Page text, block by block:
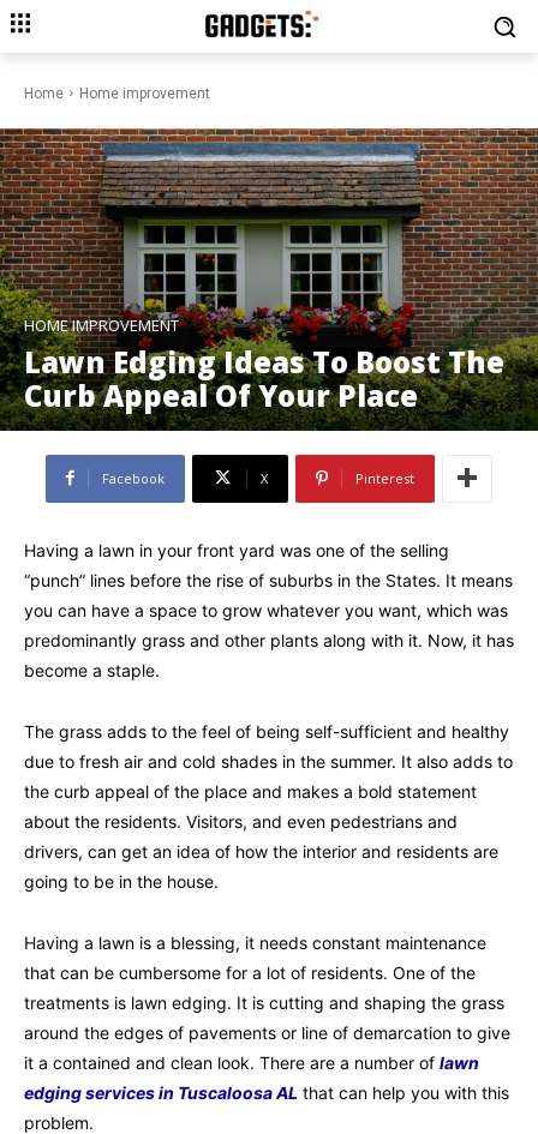
Home Home improvement
HOME IMPROVEMENT
Lawn Edging Ideas To Boost The
Curb Appeal Of Your Place
Facebook X Pinterest
Having a lawn in your front yard was one of the selling
“punch” lines before the rise of suburbs in the States. It means
you can have a space to grow whatever you want, which was
predominantly grass and other plants along with it. Now, it has
become a staple.
The grass adds to the feel of being self-sufficient and healthy
due to fresh air and cold shades in the summer. It also adds to
the curb appeal of the place and makes a bold statement
about the residents. Visitors, and even pedestrians and
drivers, can get an idea of how the interior and residents are
going to be in the house.
Having a lawn is a blessing, it needs constant maintenance
that can be cumbersome for a lot of residents. One of the
treatments is lawn edging. It is cutting and shaping the grass
around the edges of pavements or line of demarcation to give
it a contained and clean look. There are a number of lawn
edging services in Tuscaloosa AL that can help you with this
problem.